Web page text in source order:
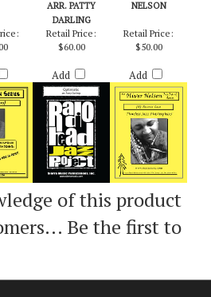
OPTIMISTIC -
RADIOHEAD /
ARR. PATTY
DARLING
RELATIVE CALM,
NELSON
$60.00
Add
$50.00
Add
of this product